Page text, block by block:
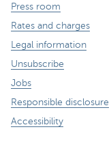
Press room
Rates and charges
Legal information
Unsubscribe
Jobs
Responsible disclosure
Accessibility